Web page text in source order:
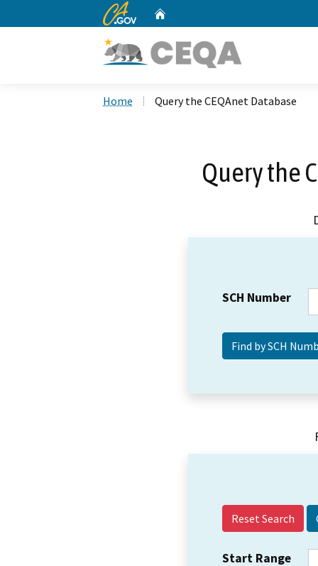
CA.gov
Home Query the CEQAnet Database
Query the
SCH Number
Reset Search
Start Range